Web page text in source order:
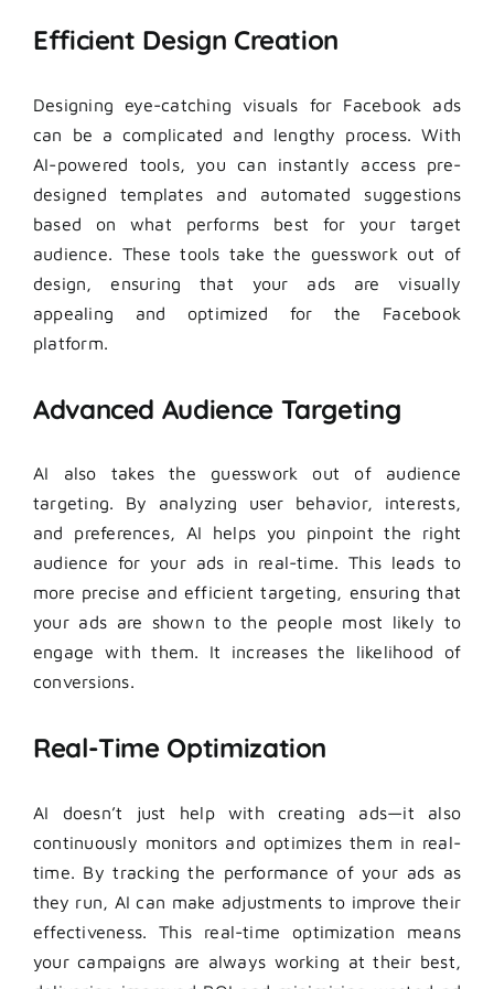
Efficient Design Creation
Designing eye-catching visuals for Facebook ads
can be a complicated and lengthy process. With
AI-powered tools, you can instantly access pre-
designed templates and automated suggestions
based on what performs best for your target
audience. These tools take the guesswork out of
design, ensuring that your ads are visually
appealing and optimized for the Facebook
platform.
Advanced Audience Targeting
AI also takes the guesswork out of audience
targeting. By analyzing user behavior, interests,
and preferences, AI helps you pinpoint the right
audience for your ads in real-time. This leads to
more precise and efficient targeting, ensuring that
your ads are shown to the people most likely to
engage with them. It increases the likelihood of
conversions.
Real-Time Optimization
AI doesn’t just help with creating ads—it also
continuously monitors and optimizes them in real-
time. By tracking the performance of your ads as
they run, AI can make adjustments to improve their
effectiveness. This real-time optimization means
your campaigns are always working at their best,